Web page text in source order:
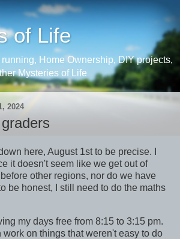
of Life
Home Ownership, DIY projects,
Mysteries of Life
2024
here, August 1st to be precise. I
it doesn't seem like we get out of
other regions, nor do we have
be honest, I still need to do the maths
my days free from 8:15 to 3:15 pm.
work on things that weren't easy to do